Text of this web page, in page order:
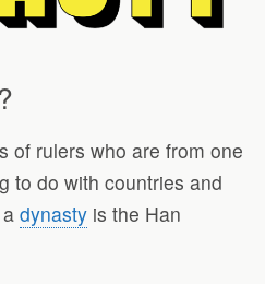
of rulers who are from one
to do with countries and
dynasty is the Han